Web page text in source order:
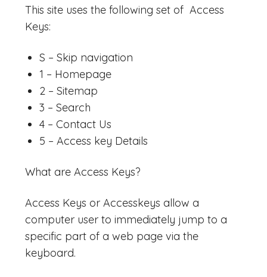
This site uses the following set of Access
Keys:
S – Skip navigation
1 – Homepage
2 – Sitemap
3 – Search
4 – Contact Us
5 – Access key Details
What are Access Keys?
Access Keys or Accesskeys allow a
computer user to immediately jump to a
specific part of a web page via the
keyboard.